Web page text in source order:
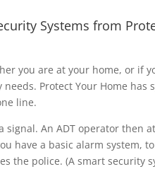
Systems from
you are at your home, or if
Protect Your Home
line.
An ADT operator then
have a basic alarm system,
the police. (A smart security